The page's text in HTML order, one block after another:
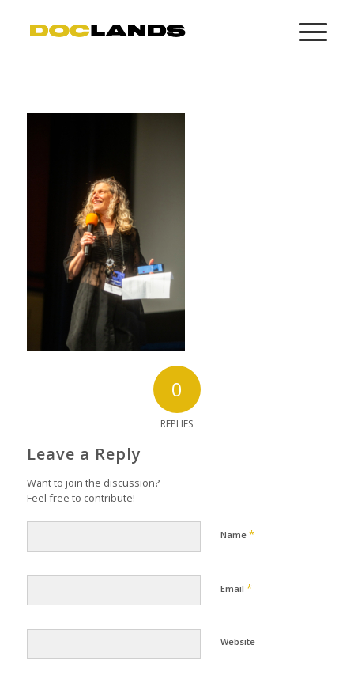
0
REPLIES
Leave a Reply
Want to join the discussion?
Feel free to contribute!
Name *
Email *
Website